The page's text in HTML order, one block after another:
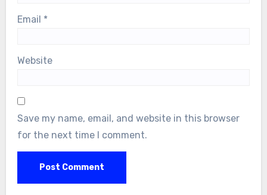
Email *
Website
Save my name, email, and website in this browser
for the next time I comment.